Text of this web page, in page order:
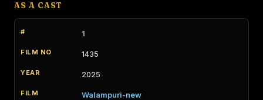
AS A CAST
1
1435
2025
Walampuri-new